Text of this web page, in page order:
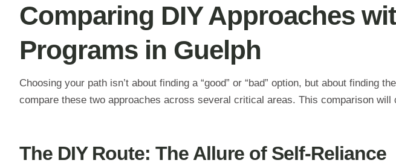
Comparing DIY Approaches
Programs in Guelph
Choosing your path isn’t about finding a “good” or “bad” option, but about
compare these two approaches across several critical areas. This comparison
The DIY Route: The Allure of Self-Reliance